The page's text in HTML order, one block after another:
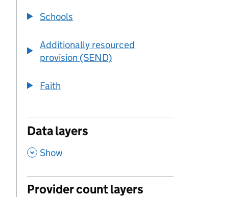
Schools
Additionally resourced
provision (SEND)
Faith
Data layers
, Show
Provider count layers